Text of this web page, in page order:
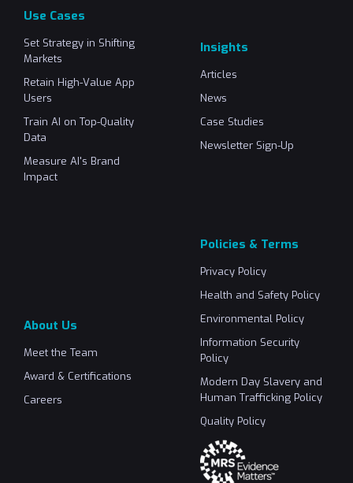
Use Cases
Set Strategy in Shifting
Markets
Retain High-Value App
Users
Train AI on Top-Quality
Data
Measure AI's Brand
Impact
Insights
Articles
News
Case Studies
Newsletter Sign-Up
About Us
Meet the Team
Award & Certifications
Careers
Policies & Terms
Privacy Policy
Health and Safety Policy
Environmental Policy
Information Security
Policy
Modern Day Slavery and
Human Trafficking Policy
Quality Policy